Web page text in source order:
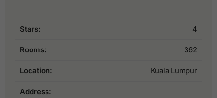
Stars: 4
Rooms: 362
Location: Kuala Lumpur
Address: